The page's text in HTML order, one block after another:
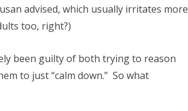
advised, which usually irritates more
too, right?)
been guilty of both trying to reason
to just “calm down.” So what